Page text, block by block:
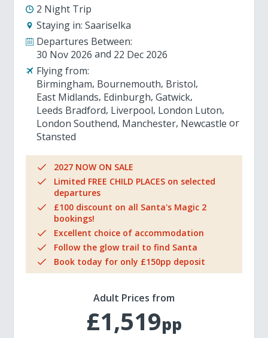
2 Night Trip
Staying in: Saariselka
Departures Between:
30 Nov 2026
22 Dec 2026
Flying from:
Birmingham Bournemouth Bristol
East Midlands Edinburgh Gatwick
Leeds Bradford Liverpool London Luton
London Southend Manchester Newcastle
Stansted
2027 NOW ON SALE
Limited FREE CHILD PLACES on selected
departures
£100 discount on all Santa's Magic 2
bookings!
Excellent choice of accommodation
Follow the glow trail to find Santa
Book today for only £150pp deposit
Adult Prices from
£1,519pp